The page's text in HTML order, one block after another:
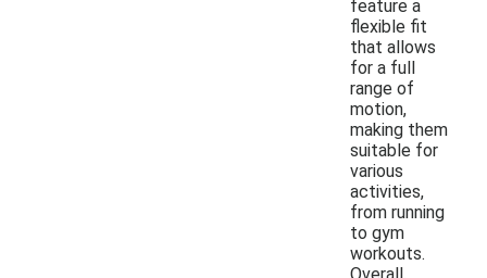
feature a
flexible fit
that allows
for a full
range of
motion,
making them
suitable for
various
activities,
from running
to gym
workouts.